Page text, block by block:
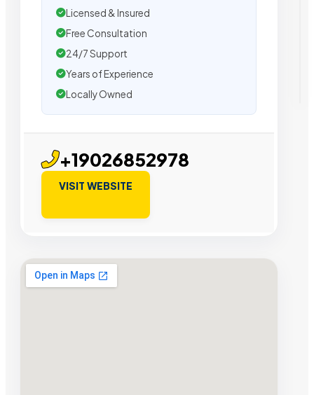
Licensed & Insured
Free Consultation
24/7 Support
Years of Experience
Locally Owned
+19026852978
VISIT WEBSITE